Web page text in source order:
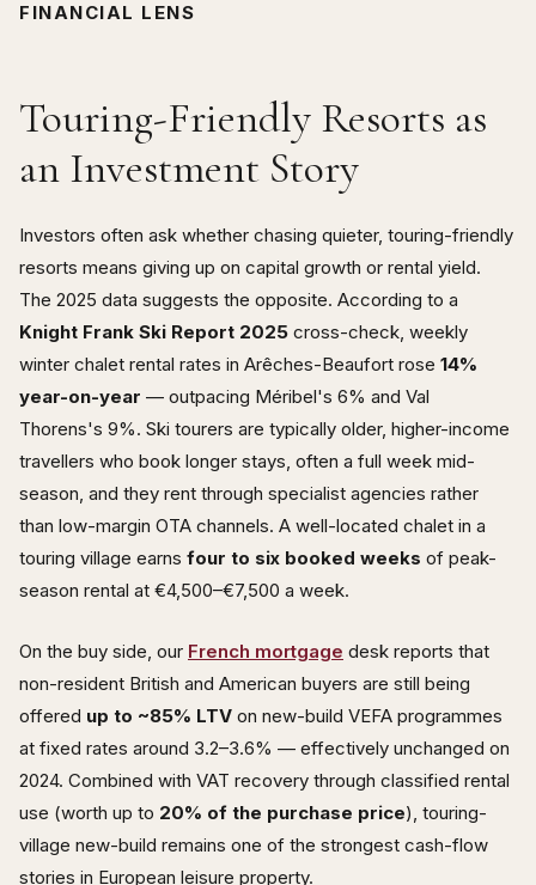
FINANCIAL LENS
Touring-Friendly Resorts as
an Investment Story
Investors often ask whether chasing quieter, touring-friendly
resorts means giving up on capital growth or rental yield.
The 2025 data suggests the opposite. According to a
Knight Frank Ski Report 2025 cross-check, weekly
winter chalet rental rates in Arêches-Beaufort rose 14%
year-on-year — outpacing Méribel's 6% and Val
Thorens's 9%. Ski tourers are typically older, higher-income
travellers who book longer stays, often a full week mid-
season, and they rent through specialist agencies rather
than low-margin OTA channels. A well-located chalet in a
touring village earns four to six booked weeks of peak-
season rental at €4,500–€7,500 a week.
On the buy side, our French mortgage desk reports that
non-resident British and American buyers are still being
offered up to ~85% LTV on new-build VEFA programmes
at fixed rates around 3.2–3.6% — effectively unchanged on
2024. Combined with VAT recovery through classified rental
use (worth up to 20% of the purchase price), touring-
village new-build remains one of the strongest cash-flow
stories in European leisure property.